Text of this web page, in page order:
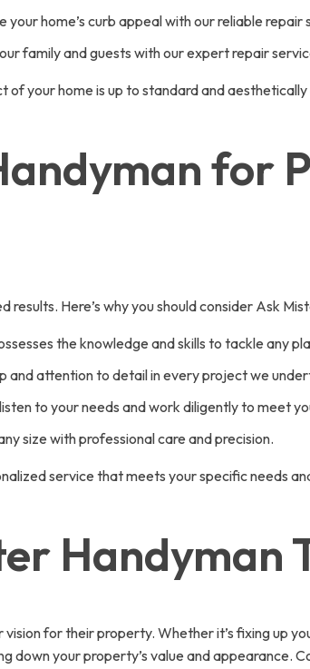
home’s curb appeal with our reliable repair
family and guests with our expert repair
your home is up to standard and aesthetically
for
Here’s why you should consider Ask
the knowledge and skills to tackle any
and attention to detail in every project we
to your needs and work diligently to meet
size with professional care and precision.
service that meets your specific needs
Handyman
for their property. Whether it’s fixing up
your property’s value and appearance.